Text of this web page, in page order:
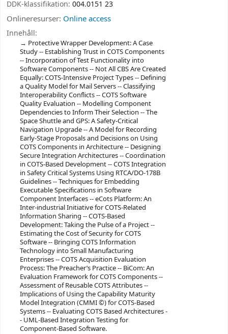
DDK-klassifikation: 004.0151 23
Onlineresurser: Online access
Innehåll:
Protective Wrapper Development: A Case
Study -- Establishing Trust in COTS Components
-- Incorporation of Test Functionality into
Software Components -- Not All CBS Are Created
Equally: COTS-Intensive Project Types -- Defining
a Quality Model for Mail Servers -- Classifying
Interoperability Conflicts -- COTS Software
Quality Evaluation -- Modelling Component
Dependencies to Inform Their Selection -- The
Space Shuttle and GPS: A Safety-Critical
Navigation Upgrade -- A Model for Recording
Early-Stage Proposals and Decisions on Using
COTS Components in Architecture -- Designing
Secure Integration Architectures -- Coordination
in COTS-Based Development -- COTS Integration
in Safety Critical Systems Using RTCA/DO-178B
Guidelines -- Techniques for Embedding
Executable Specifications in Software
Component Interfaces -- eCots Platform: An
Inter-industrial Initiative for COTS-Related
Information Sharing -- COTS-Based
Development: Taking the Pulse of a Project --
Estimating the Cost of Security for COTS
Software -- Bringing COTS Information
Technology into Small Manufacturing
Enterprises -- COTS Acquisition Evaluation
Process: The Preacher’s Practice -- BiCom: An
Evaluation Framework for COTS Components --
Assessment of Reusable COTS Attributes --
Implications of Using the Capability Maturity
Model Integration (CMMI ©) for COTS-Based
Systems -- Evaluating COTS Based Architectures -
- UML-Based Integration Testing for
Component-Based Software.